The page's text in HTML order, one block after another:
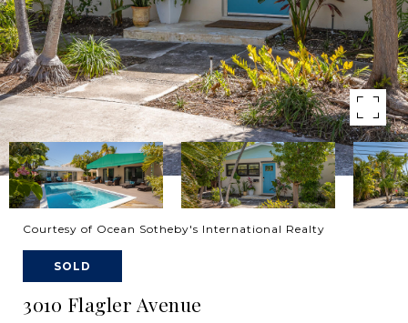
Courtesy of Ocean Sotheby's International Realty
SOLD
3010 Flagler Avenue